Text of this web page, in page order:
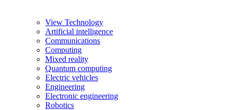
View Technology
Artificial intelligence
Communications
Computing
Mixed reality
Quantum computing
Electric vehicles
Engineering
Electronic engineering
Robotics